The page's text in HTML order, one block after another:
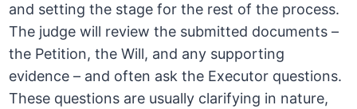
and setting the stage for the rest of the process.
The judge will review the submitted documents –
the Petition, the Will, and any supporting
evidence – and often ask the Executor questions.
These questions are usually clarifying in nature,